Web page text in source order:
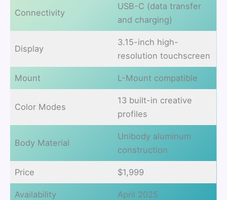
Connectivity
USB-C (data transfer
and charging)
Display
3.15-inch high-
resolution touchscreen
Mount L-Mount compatible
Color Modes
13 built-in creative
profiles
Body Material
Unibody aluminum
construction
Price $1,999
Availability April 2025